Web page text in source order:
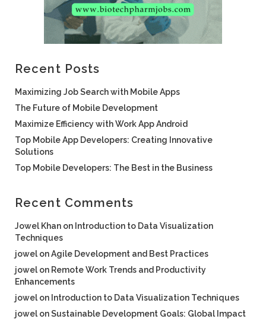
Recent Posts
Maximizing Job Search with Mobile Apps
The Future of Mobile Development
Maximize Efficiency with Work App Android
Top Mobile App Developers: Creating Innovative
Solutions
Top Mobile Developers: The Best in the Business
Recent Comments
Jowel Khan on Introduction to Data Visualization
Techniques
jowel onAgile Development and Best Practices
jowel on Remote Work Trends and Productivity
Enhancements
jowel on Introduction to Data Visualization Techniques
jowel onSustainable Development Goals: Global Impact